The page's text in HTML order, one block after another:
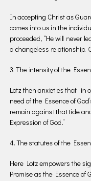
In accepting Christ as
comes into us in the
proceeded, “He will never
a changeless relationship.
3. The intensity of the
Lotz then anxieties that “in
need of the Essence of
remain against that tide
Expression of God.”
4. The statutes of the
Here Lotz empowers the
Promise as the Essence of